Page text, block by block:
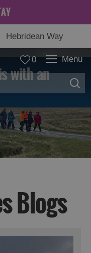
Hebridean Way
0 Menu
with an
Blogs